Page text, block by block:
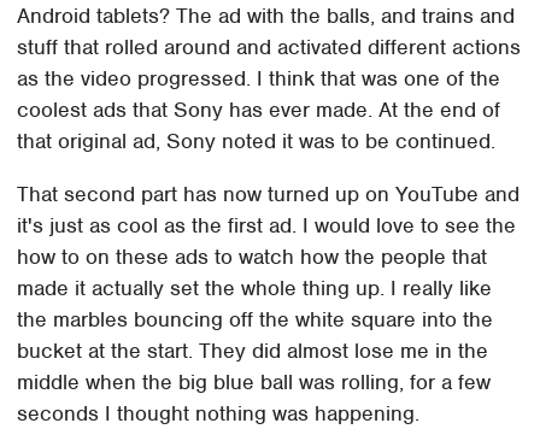
Android tablets? The ad with the balls, and trains and
stuff that rolled around and activated different actions
as the video progressed. I think that was one of the
coolest ads that Sony has ever made. At the end of
that original ad, Sony noted it was to be continued.
That second part has now turned up on YouTube and
it's just as cool as the first ad. I would love to see the
how to on these ads to watch how the people that
made it actually set the whole thing up. I really like
the marbles bouncing off the white square into the
bucket at the start. They did almost lose me in the
middle when the big blue ball was rolling, for a few
seconds I thought nothing was happening.